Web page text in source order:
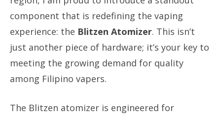
component that is redefining the vaping
experience: the Blitzen Atomizer. This isn’t
just another piece of hardware; it’s your key to
meeting the growing demand for quality
among Filipino vapers.
The Blitzen atomizer is engineered for